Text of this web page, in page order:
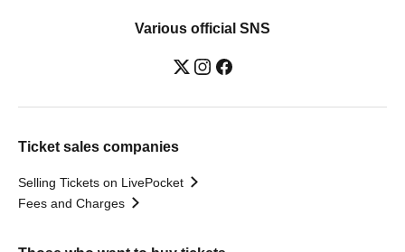
Various official SNS
Ticket sales companies
Selling Tickets on LivePocket
Fees and Charges